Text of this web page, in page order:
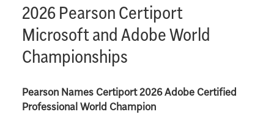
2026 Pearson Certiport
Microsoft and Adobe World
Championships
Pearson Names Certiport 2026 Adobe Certified
Professional World Champion